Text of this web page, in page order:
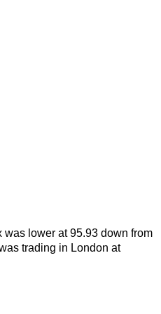
lower at 95.93 down from
trading in London at